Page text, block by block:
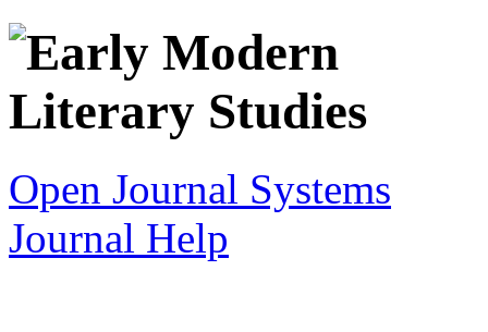
Open Journal Systems
Journal Help